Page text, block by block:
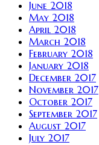
June 2018
May 2018
April 2018
March 2018
February 2018
January 2018
December 2017
November 2017
October 2017
September 2017
August 2017
July 2017